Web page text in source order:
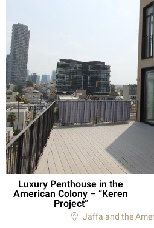
Luxury Penthouse in the
American Colony – “Keren
Project”
Jaffa and the